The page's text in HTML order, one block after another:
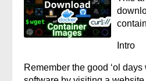
Intro
Remember the good ‘ol